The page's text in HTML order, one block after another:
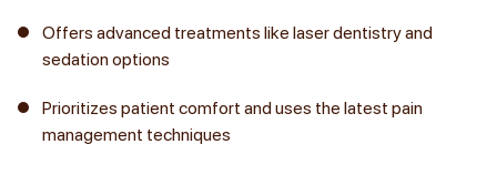
Offers advanced treatments like laser dentistry and
sedation options
Prioritizes patient comfort and uses the latest pain
management techniques